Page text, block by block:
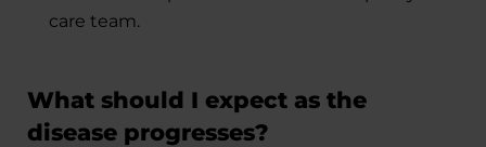
care team.
What should I expect as the
disease progresses?